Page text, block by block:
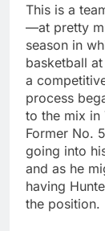
This is a
—at pretty
season in
basketball
a
process
to the mix in
Former No.
going into
and as he
having
the position.